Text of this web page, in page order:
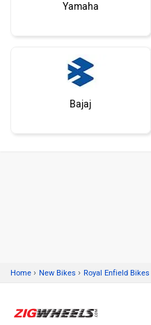
Yamaha
Bajaj
Home › New Bikes › Royal Enfield Bikes